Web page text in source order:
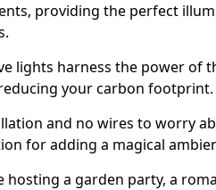
providing the perfect
lights harness the power of
your carbon footprint.
and no wires to worry
for adding a magical
hosting a garden party, a